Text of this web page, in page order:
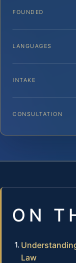
FOUNDED
LANGUAGES
INTAKE
CONSULTATION
ON
Law